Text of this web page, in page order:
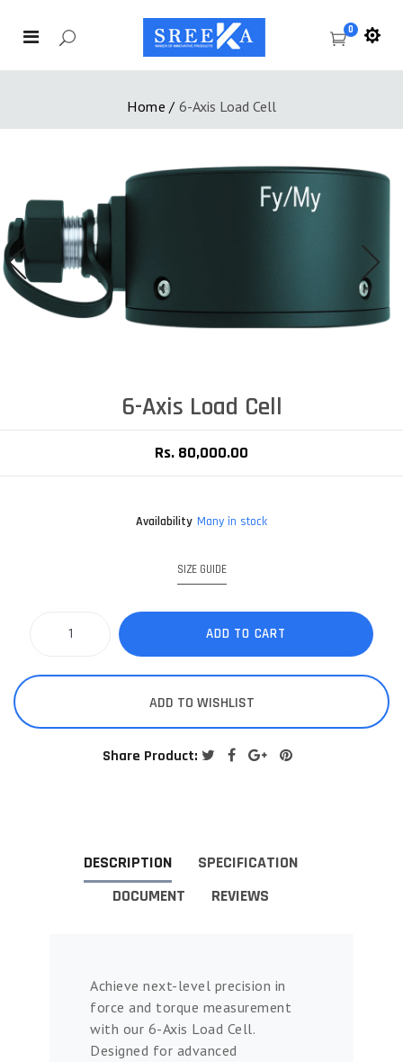
0
Home / 6-Axis Load Cell
6-Axis Load Cell
Rs. 80,000.00
Availability Many in stock
SIZE GUIDE
ADD TO CART
ADD TO WISHLIST
Share Product:
DESCRIPTION
SPECIFICATION
DOCUMENT
REVIEWS
Achieve next-level precision in
force and torque measurement
with our 6-Axis Load Cell.
Designed for advanced